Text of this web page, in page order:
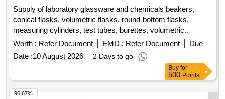
Supply of laboratory glassware and chemicals beakers,
conical flasks, volumetric flasks, round-bottom flasks,
measuring cylinders, test tubes, burettes, volumetric
pipettes, graduated pipettes, glass funnels, separating
funnels, glass stirring rods, petri plates, amber reagent
bottles, Kjeldahl distillation apparatus, Soxhlet extraction
apparatus, distillation flasks, desiccator, Durham tubes,
glass spreaders, hydrochloric acid, nitric acid, sulphuric acid,
acetonitrile, acetone, petroleum benzene, methanol, TPC
Worth : Refer Document EMD : Refer Document
Due
Date :10 August 2026 2 Days to go
Buy for
500 Points
96.67%